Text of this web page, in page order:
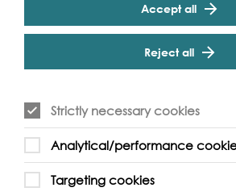
Accept all
Reject all
Strictly necessary cookies
Analytical/performance
Targeting cookies